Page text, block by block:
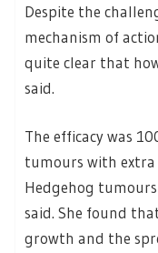
Despite the
mechanism of
quite clear that
said.
The efficacy was
tumours with extra
Hedgehog
said. She found
growth and the